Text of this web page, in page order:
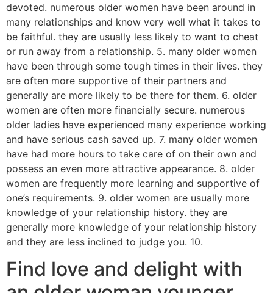
devoted. numerous older women have been around in
many relationships and know very well what it takes to
be faithful. they are usually less likely to want to cheat
or run away from a relationship. 5. many older women
have been through some tough times in their lives. they
are often more supportive of their partners and
generally are more likely to be there for them. 6. older
women are often more financially secure. numerous
older ladies have experienced many experience working
and have serious cash saved up. 7. many older women
have had more hours to take care of on their own and
possess an even more attractive appearance. 8. older
women are frequently more learning and supportive of
one’s requirements. 9. older women are usually more
knowledge of your relationship history. they are
generally more knowledge of your relationship history
and they are less inclined to judge you. 10.
Find love and delight with